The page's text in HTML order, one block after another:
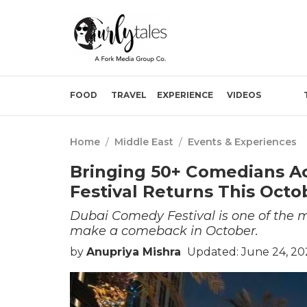
FOOD TRAVEL EXPERIENCE VIDEOS
Home / Middle East / Events & Experiences
Bringing 50+ Comedians
Festival Returns This
Dubai Comedy Festival is one of the
make a comeback in October.
by Anupriya Mishra Updated: June 24,